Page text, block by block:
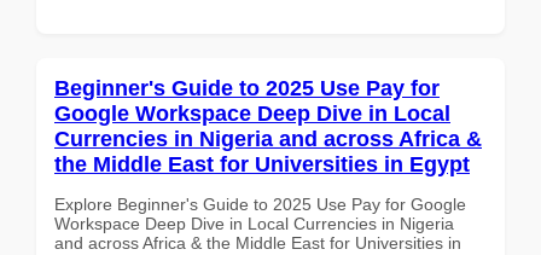
Beginner's Guide to 2025 Use Pay for
Google Workspace Deep Dive in Local
Currencies in Nigeria and across Africa &
the Middle East for Universities in Egypt
Explore Beginner's Guide to 2025 Use Pay for Google
Workspace Deep Dive in Local Currencies in Nigeria
and across Africa & the Middle East for Universities in